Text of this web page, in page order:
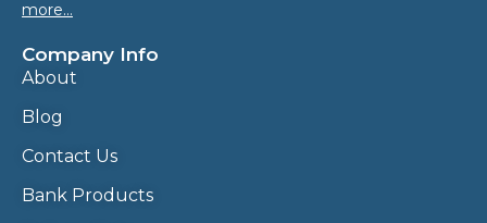
more…
Company Info
About
Blog
Contact Us
Bank Products